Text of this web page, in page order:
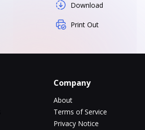
Download
Print Out
Company
About
Terms of Service
Privacy Notice